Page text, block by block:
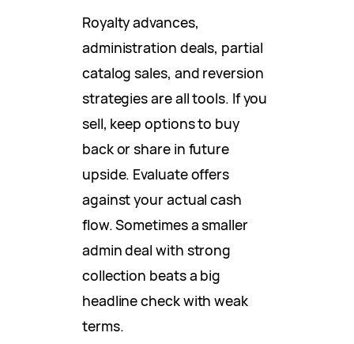
Royalty advances,
administration deals, partial
catalog sales, and reversion
strategies are all tools. If you
sell, keep options to buy
back or share in future
upside. Evaluate offers
against your actual cash
flow. Sometimes a smaller
admin deal with strong
collection beats a big
headline check with weak
terms.